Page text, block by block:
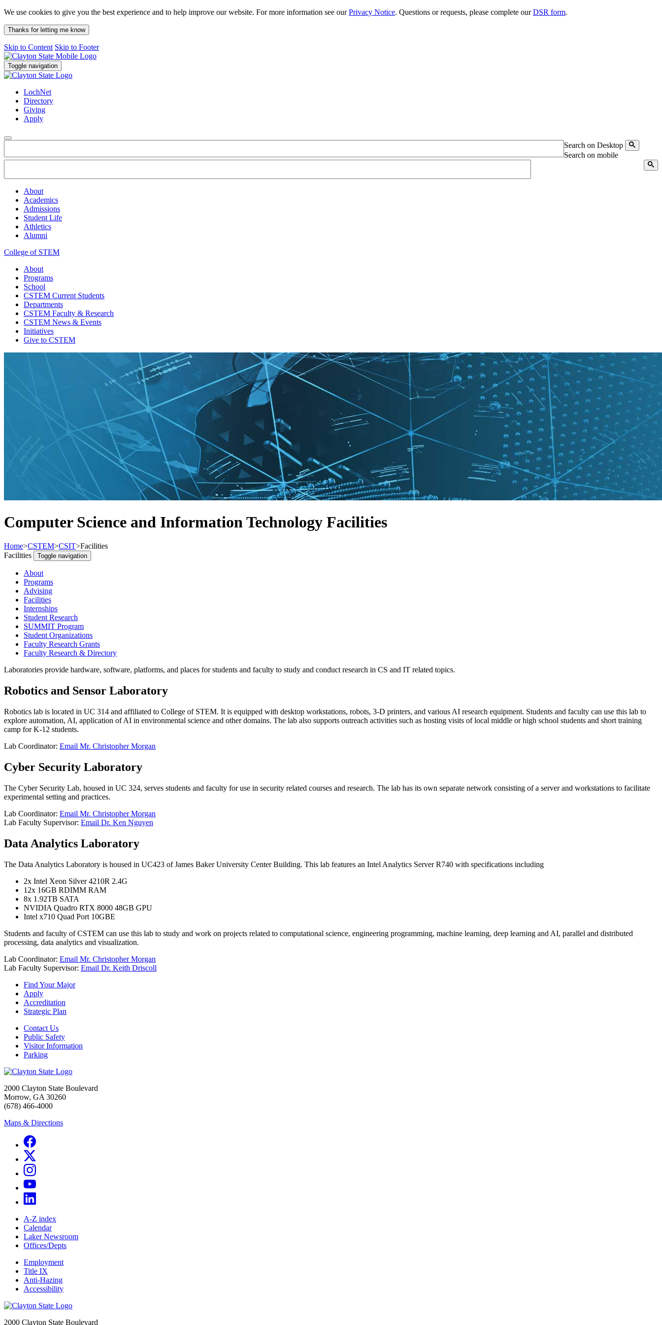
We use cookies to give you the best experience and to help improve our website. For more information see ourPrivacy Notice. Questions or requests, please complete ourDSR form.
Thanks for letting me know
Skip to Content Skip to Footer
Toggle navigation
LochNet
Directory
Giving
Apply
Search on Desktop
Search on mobile
About
Academics
Admissions
Student Life
Athletics
Alumni
College of STEM
About
Programs
School
CSTEM Current Students
Departments
CSTEM Faculty & Research
CSTEM News & Events
Initiatives
Give to CSTEM
Computer Science and Information Technology Facilities
Home>CSTEM>CSIT>Facilities
Facilities
Toggle navigation
About
Programs
Advising
Facilities
Internships
Student Research
SUMMIT Program
Student Organizations
Faculty Research Grants
Faculty Research & Directory
Laboratories provide hardware, software, platforms, and places for students and faculty to study and conduct research in CS and IT related topics.
Robotics and Sensor Laboratory
Robotics lab is located in UC 314 and affiliated to College of STEM. It is equipped with desktop workstations, robots, 3-D printers, and various AI research equipment. Students and faculty can use this lab to
explore automation, AI, application of AI in environmental science and other domains. The lab also supports outreach activities such as hosting visits of local middle or high school students and short training
camp for K-12 students.
Lab Coordinator: Email Mr. Christopher Morgan
Cyber Security Laboratory
The Cyber Security Lab, housed in UC 324, serves students and faculty for use in security related courses and research. The lab has its own separate network consisting of a server and workstations to facilitate
experimental setting and practices.
Lab Coordinator: Email Mr. Christopher Morgan
Lab Faculty Supervisor: Email Dr. Ken Nguyen
Data Analytics Laboratory
The Data Analytics Laboratory is housed in UC423 of James Baker University Center Building. This lab features an Intel Analytics Server R740 with specifications including
2x Intel Xeon Silver 4210R 2.4G
12x 16GB RDIMM RAM
8x 1.92TB SATA
NVIDIA Quadro RTX 8000 48GB GPU
Intel x710 Quad Port 10GBE
Students and faculty of CSTEM can use this lab to study and work on projects related to computational science, engineering programming, machine learning, deep learning and AI, parallel and distributed
processing, data analytics and visualization.
Lab Coordinator: Email Mr. Christopher Morgan
Lab Faculty Supervisor: Email Dr. Keith Driscoll
Find Your Major
Apply
Accreditation
Strategic Plan
Contact Us
Public Safety
Visitor Information
Parking
2000 Clayton State Boulevard
Morrow, GA 30260
(678) 466-4000
Maps & Directions
A-Z index
Calendar
Laker Newsroom
Offices/Depts
Employment
Title IX
Anti-Hazing
Accessibility
2000 Clayton State Boulevard